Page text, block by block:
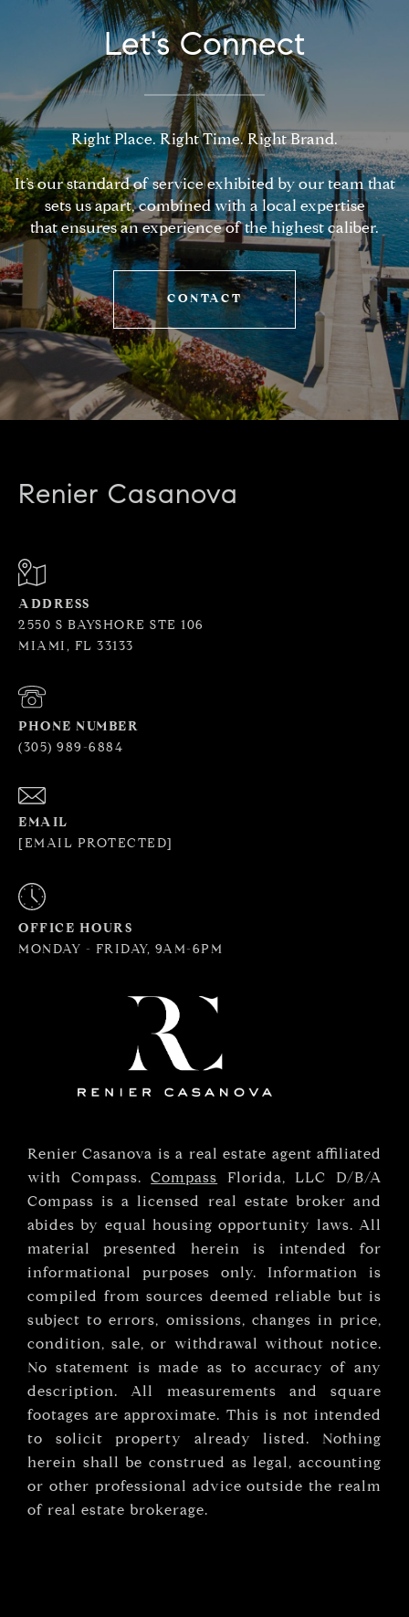
Let's Connect
Right Place. Right Time. Right Brand.
It’s our standard of service exhibited by our team that
sets us apart, combined with a local expertise
that ensures an experience of the highest caliber.
CONTACT
Renier Casanova
ADDRESS
2550 S BAYSHORE STE 106
MIAMI, FL 33133
PHONE NUMBER
(305) 989-6884
EMAIL
[EMAIL PROTECTED]
OFFICE HOURS
MONDAY - FRIDAY, 9AM-6PM
Renier Casanova is a real estate agent affiliated
with Compass.Compass Florida, LLC D/B/A
Compass is a licensed real estate broker and
abides by equal housing opportunity laws. All
material presented herein is intended for
informational purposes only. Information is
compiled from sources deemed reliable but is
subject to errors, omissions, changes in price,
condition, sale, or withdrawal without notice.
No statement is made as to accuracy of any
description. All measurements and square
footages are approximate. This is not intended
to solicit property already listed. Nothing
herein shall be construed as legal, accounting
or other professional advice outside the realm
of real estate brokerage.